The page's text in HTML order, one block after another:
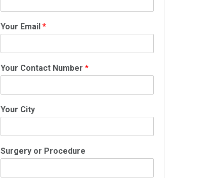
Your Email *
Your Contact Number *
Your City
Surgery or Procedure